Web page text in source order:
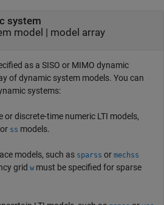
system
model
model array
as a SISO or MIMO dynamic
of dynamic system models. You can
systems:
or discrete-time numeric LTI models,
ss models.
models, such as sparss or mechss
grid w must be specified for sparse